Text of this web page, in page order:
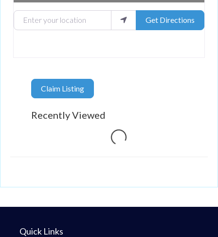
Enter your location Get Directions
Claim Listing
Recently Viewed
Loading...
Quick Links